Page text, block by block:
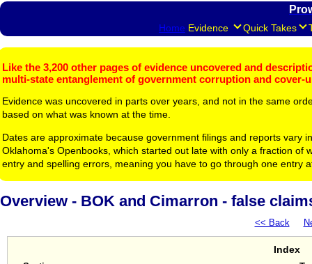
Home Evidence Quick Takes
Like the 3,200 other pages of evidence uncovered and
multi-state entanglement of government corruption and cover-
Evidence was uncovered in parts over years, and not in the same
based on what was known at the time.
Dates are approximate because government filings and reports vary
Oklahoma's Openbooks, which started out late with only a fraction
entry and spelling errors, meaning you have to go through one entry
Overview - BOK and Cimarron - false
<< Back
Index